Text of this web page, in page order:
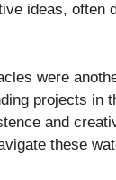
ideas, often
were
projects in
and
these